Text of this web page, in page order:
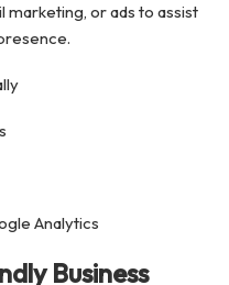
marketing, or ads to assist
Analytics
Business